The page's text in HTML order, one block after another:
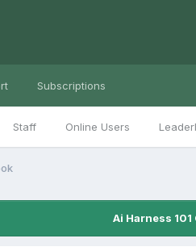
Staff Online Users
Subscriptions
Ai Harness